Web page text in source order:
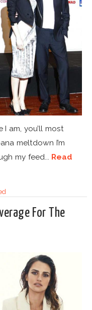
I am, you’ll most
meltdown I’m
my feed... Read
For The